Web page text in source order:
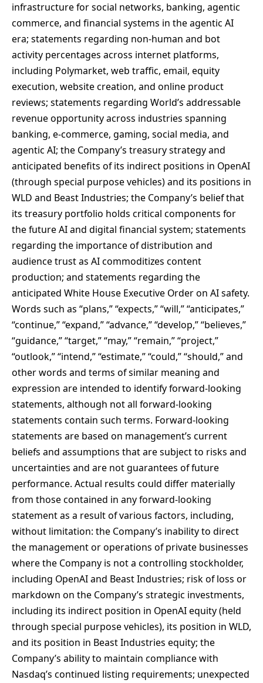
infrastructure for social networks, banking, agentic
commerce, and financial systems in the agentic AI
era; statements regarding non-human and bot
activity percentages across internet platforms,
including Polymarket, web traffic, email, equity
execution, website creation, and online product
reviews; statements regarding World’s addressable
revenue opportunity across industries spanning
banking, e-commerce, gaming, social media, and
agentic AI; the Company’s treasury strategy and
anticipated benefits of its indirect positions in OpenAI
(through special purpose vehicles) and its positions in
WLD and Beast Industries; the Company’s belief that
its treasury portfolio holds critical components for
the future AI and digital financial system; statements
regarding the importance of distribution and
audience trust as AI commoditizes content
production; and statements regarding the
anticipated White House Executive Order on AI safety.
Words such as “plans,” “expects,” “will,” “anticipates,”
“continue,” “expand,” “advance,” “develop,” “believes,”
“guidance,” “target,” “may,” “remain,” “project,”
“outlook,” “intend,” “estimate,” “could,” “should,” and
other words and terms of similar meaning and
expression are intended to identify forward-looking
statements, although not all forward-looking
statements contain such terms. Forward-looking
statements are based on management’s current
beliefs and assumptions that are subject to risks and
uncertainties and are not guarantees of future
performance. Actual results could differ materially
from those contained in any forward-looking
statement as a result of various factors, including,
without limitation: the Company’s inability to direct
the management or operations of private businesses
where the Company is not a controlling stockholder,
including OpenAI and Beast Industries; risk of loss or
markdown on the Company’s strategic investments,
including its indirect position in OpenAI equity (held
through special purpose vehicles), its position in WLD,
and its position in Beast Industries equity; the
Company’s ability to maintain compliance with
Nasdaq’s continued listing requirements; unexpected